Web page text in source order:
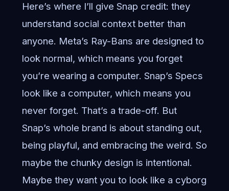
Here’s where I’ll give Snap credit: they
understand social context better than
anyone. Meta’s Ray-Bans are designed to
look normal, which means you forget
you’re wearing a computer. Snap’s Specs
look like a computer, which means you
never forget. That’s a trade-off. But
Snap’s whole brand is about standing out,
being playful, and embracing the weird. So
maybe the chunky design is intentional.
Maybe they want you to look like a cyborg